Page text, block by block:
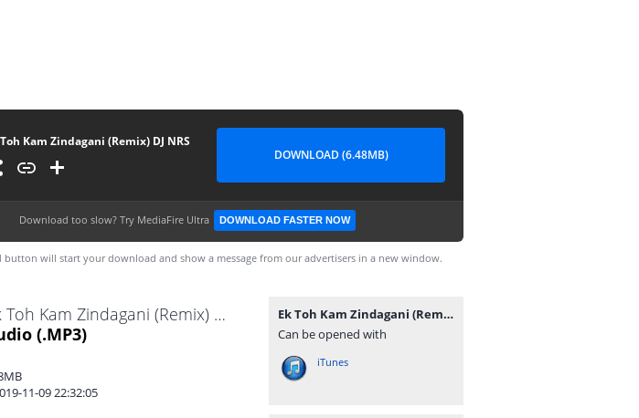
Kam Zindagani (Remix) DJ NRS
DOWNLOAD (6.48MB)
Download too slow? Try MediaFire Ultra DOWNLOAD FASTER NOW
button will start your download and show a message from our advertisers in a new window.
Ek Toh Kam Zindagani (Remix) DJ NRS.mp3
(.MP3)
11-09 22:32:05
Ek Toh Kam Zindagani (Remix) DJ NRS.mp3
Can be opened with
iTunes